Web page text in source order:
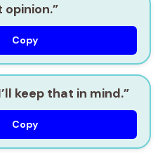
Copy
keep that in mind.”
Copy